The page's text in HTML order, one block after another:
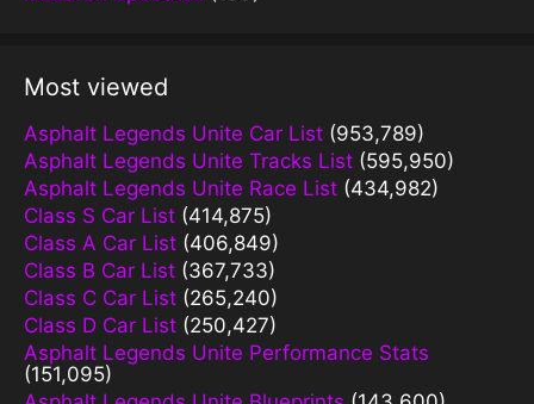
Most viewed
Asphalt Legends Unite Car List (953,789)
Asphalt Legends Unite Tracks List (595,950)
Asphalt Legends Unite Race List (434,982)
Class S Car List (414,875)
Class A Car List (406,849)
Class B Car List (367,733)
Class C Car List (265,240)
Class D Car List (250,427)
Asphalt Legends Unite Performance Stats
(151,095)